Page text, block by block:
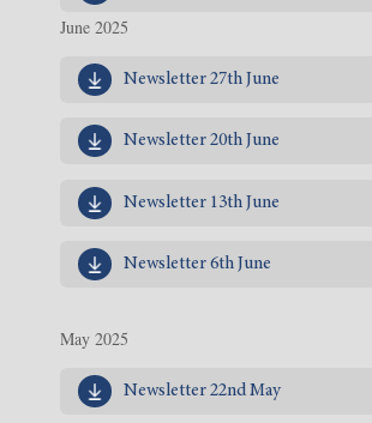
June 2025
Newsletter 27th June
Newsletter 20th June
Newsletter 13th June
Newsletter 6th June
May 2025
Newsletter 22nd May